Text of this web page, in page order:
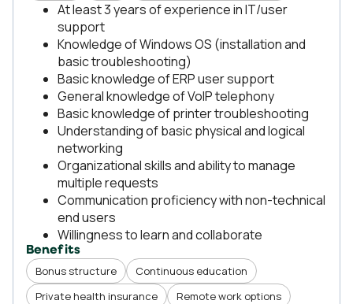
At least 3 years of experience in IT/user
support
Knowledge of Windows OS (installation and
basic troubleshooting)
Basic knowledge of ERP user support
General knowledge of VoIP telephony
Basic knowledge of printer troubleshooting
Understanding of basic physical and logical
networking
Organizational skills and ability to manage
multiple requests
Communication proficiency with non-technical
end users
Willingness to learn and collaborate
Benefits
Bonus structure
Continuous education
Private health insurance
Remote work options